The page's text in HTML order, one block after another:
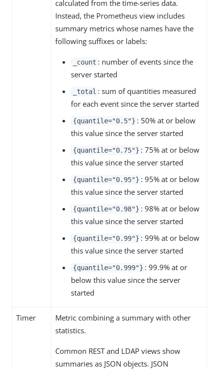
calculated from the time-series data.
Instead, the Prometheus view includes
summary metrics whose names have the
following suffixes or labels:
_count : number of events since the
server started
_total : sum of quantities measured
for each event since the server started
{quantile="0.5"} : 50% at or below
this value since the server started
{quantile="0.75"} : 75% at or below
this value since the server started
{quantile="0.95"} : 95% at or below
this value since the server started
{quantile="0.98"} : 98% at or below
this value since the server started
{quantile="0.99"} : 99% at or below
this value since the server started
{quantile="0.999"} : 99.9% at or
below this value since the server
started
Timer
Metric combining a summary with other
statistics.
Common REST and LDAP views show
summaries as JSON objects. JSON